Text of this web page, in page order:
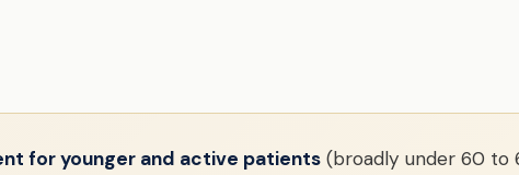
for younger and active patients (broadly under 60 to